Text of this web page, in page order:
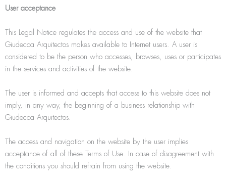
User acceptance
This Legal Notice regulates the access and use of the website that
Giudecca Arquitectos makes available to Internet users. A user is
considered to be the person who accesses, browses, uses or participates
in the services and activities of the website.
The user is informed and accepts that access to this website does not
imply, in any way, the beginning of a business relationship with
Giudecca Arquitectos.
The access and navigation on the website by the user implies
acceptance of all of these Terms of Use. In case of disagreement with
the conditions you should refrain from using the website.